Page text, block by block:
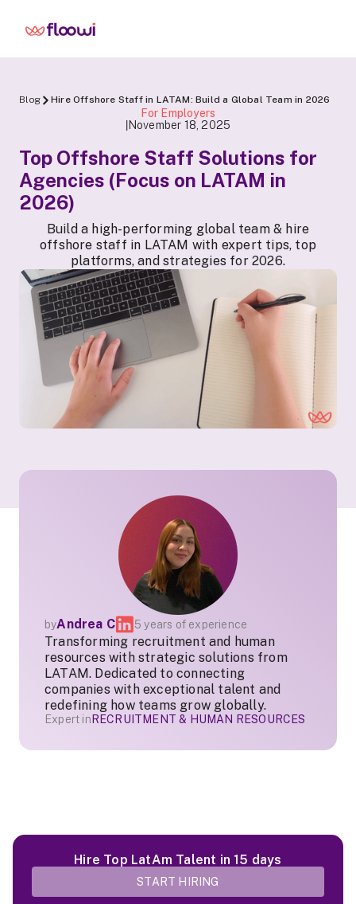
Blog Hire Offshore Staff in LATAM: Build a Global Team in 2026
For Employers
November 18, 2025
Top Offshore Staff Solutions for
Agencies (Focus on LATAM in
2026)
Build a high-performing global team & hire
offshore staff in LATAM with expert tips, top
platforms, and strategies for 2026.
byAndrea C 5 years of experience
Transforming recruitment and human
resources with strategic solutions from
LATAM. Dedicated to connecting
companies with exceptional talent and
redefining how teams grow globally.
Expert in RECRUITMENT & HUMAN RESOURCES
Hire Top LatAm Talent in 15 days
START HIRING